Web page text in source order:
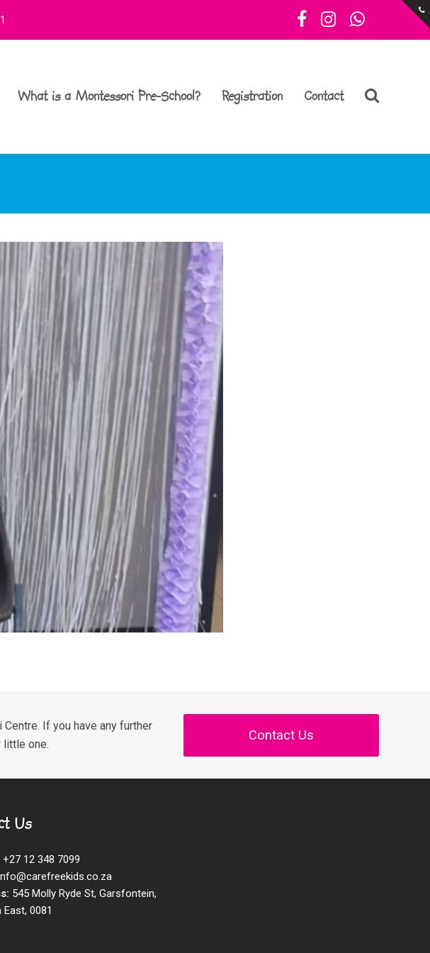
Facebook
Instagram
What is a Montessori Pre-School? Registration Contact
If you have any further
little one.
Contact Us
Us
+27 12 348 7099
545 Molly Ryde St, Garsfontein,
0081